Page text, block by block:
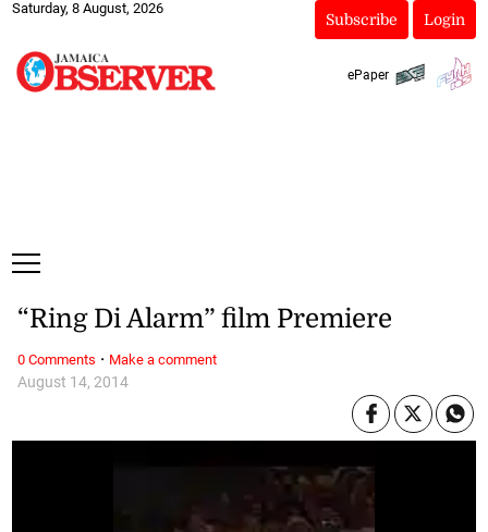
Saturday, 8 August, 2026
Subscribe Login
ePaper
August 14, 2014
“Ring Di Alarm” film Premiere
0 Comments · Make a comment